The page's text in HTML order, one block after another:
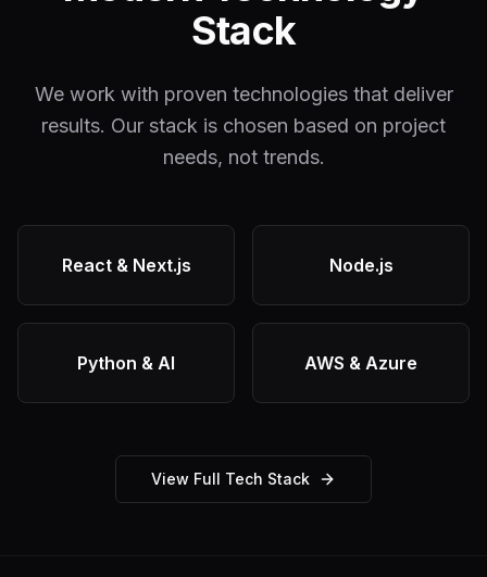
Stack
We work with proven technologies that deliver
results. Our stack is chosen based on project
needs, not trends.
React & Next.js Node.js
Python & AI AWS & Azure
View Full Tech Stack